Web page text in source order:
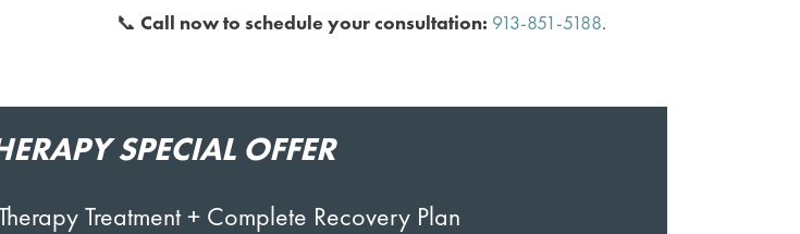
📞 Call now to schedule your consultation: 913-851-5188.
SPECIAL OFFER
Treatment + Complete Recovery Plan